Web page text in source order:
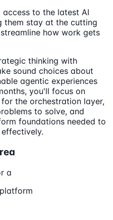
access to the latest AI
them stay at the cutting
how work gets
thinking with
sound choices about
agentic experiences
you'll focus on
the orchestration layer,
to solve, and
foundations needed to
a